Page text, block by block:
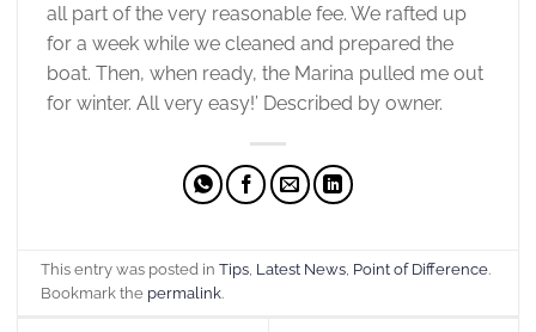
all part of the very reasonable fee. We rafted up
for a week while we cleaned and prepared the
boat. Then, when ready, the Marina pulled me out
for winter. All very easy!’ Described by owner.
This entry was posted inTips, Latest News, Point of Difference.
Bookmark the permalink.